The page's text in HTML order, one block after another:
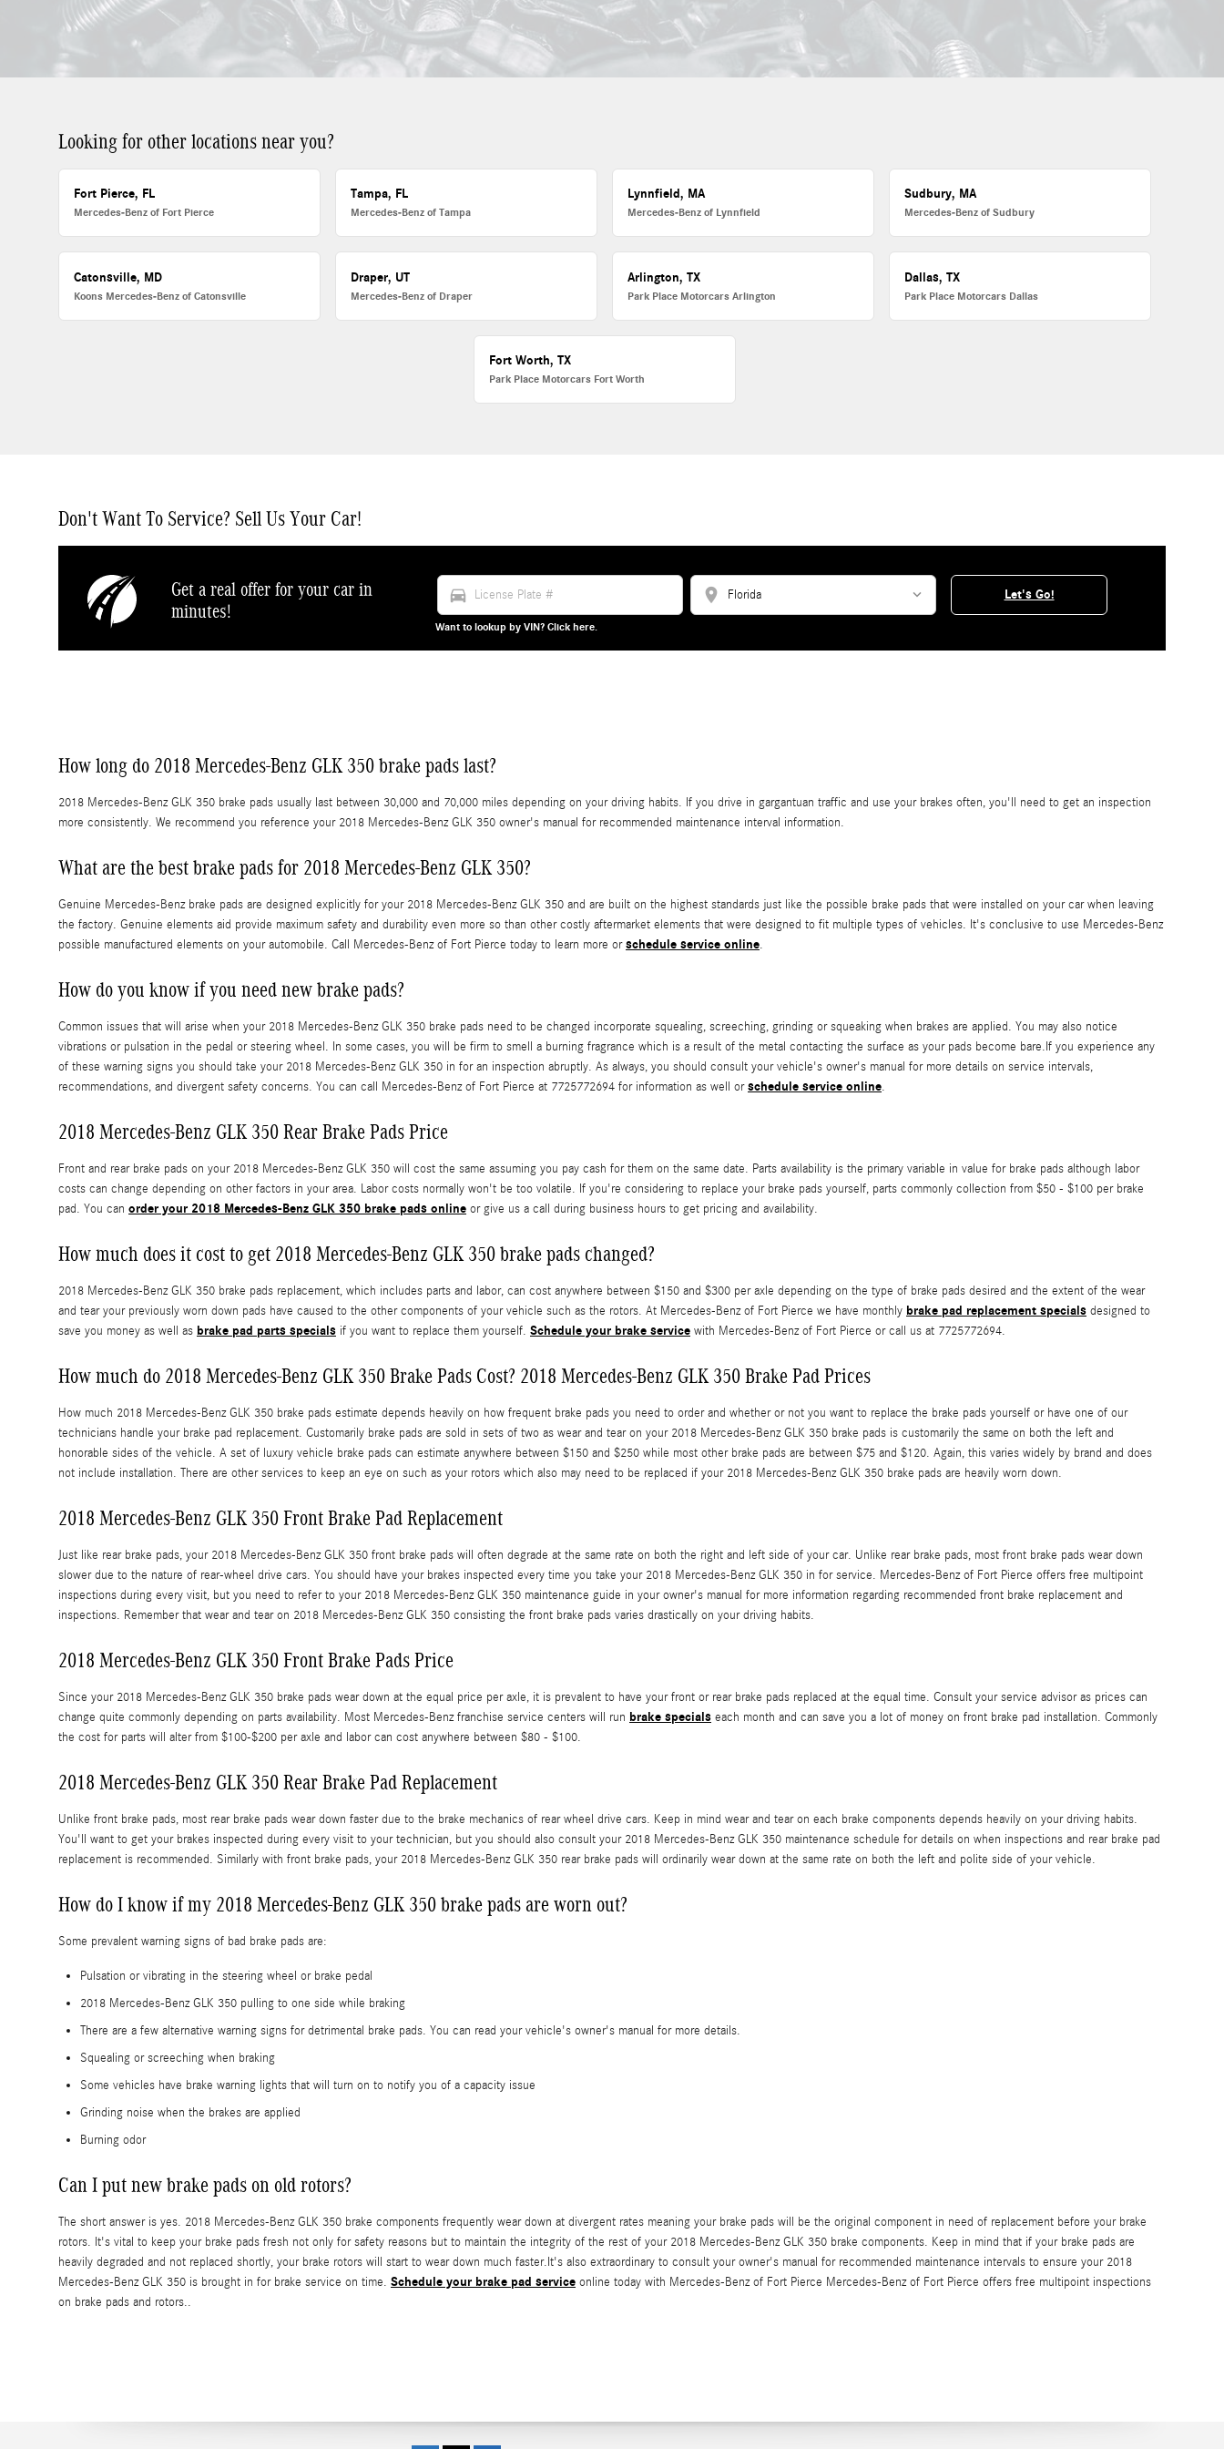
Looking for other locations near you?
Fort Pierce, FL
Mercedes-Benz of Fort Pierce
Tampa, FL
Mercedes-Benz of Tampa
Lynnfield, MA
Mercedes-Benz of Lynnfield
Sudbury, MA
Mercedes-Benz of Sudbury
Catonsville, MD
Koons Mercedes-Benz of Catonsville
Draper, UT
Mercedes-Benz of Draper
Arlington, TX
Park Place Motorcars Arlington
Dallas, TX
Park Place Motorcars Dallas
Fort Worth, TX
Park Place Motorcars Fort Worth
Don't Want To Service? Sell Us Your Car!
Get a real offer for your car in
minutes!
directions_car location_on
Want to lookup by VIN? Click here.
Let's Go!
How long do 2018 Mercedes-Benz GLK 350 brake pads last?
2018 Mercedes-Benz GLK 350 brake pads usually last between 30,000 and 70,000 miles depending on your driving habits. If you drive in gargantuan traffic and use your brakes often, you'll need to get an inspection
more consistently. We recommend you reference your 2018 Mercedes-Benz GLK 350 owner's manual for recommended maintenance interval information.
What are the best brake pads for 2018 Mercedes-Benz GLK 350?
Genuine Mercedes-Benz brake pads are designed explicitly for your 2018 Mercedes-Benz GLK 350 and are built on the highest standards just like the possible brake pads that were installed on your car when leaving
the factory. Genuine elements aid provide maximum safety and durability even more so than other costly aftermarket elements that were designed to fit multiple types of vehicles. It's conclusive to use Mercedes-Benz
possible manufactured elements on your automobile. Call Mercedes-Benz of Fort Pierce today to learn more orschedule service online.
How do you know if you need new brake pads?
Common issues that will arise when your 2018 Mercedes-Benz GLK 350 brake pads need to be changed incorporate squealing, screeching, grinding or squeaking when brakes are applied. You may also notice
vibrations or pulsation in the pedal or steering wheel. In some cases, you will be firm to smell a burning fragrance which is a result of the metal contacting the surface as your pads become bare.If you experience any
of these warning signs you should take your 2018 Mercedes-Benz GLK 350 in for an inspection abruptly. As always, you should consult your vehicle's owner's manual for more details on service intervals,
recommendations, and divergent safety concerns. You can call Mercedes-Benz of Fort Pierce at 7725772694 for information as well orschedule service online.
2018 Mercedes-Benz GLK 350 Rear Brake Pads Price
Front and rear brake pads on your 2018 Mercedes-Benz GLK 350 will cost the same assuming you pay cash for them on the same date. Parts availability is the primary variable in value for brake pads although labor
costs can change depending on other factors in your area. Labor costs normally won't be too volatile. If you're considering to replace your brake pads yourself, parts commonly collection from $50 - $100 per brake
pad. You can order your 2018 Mercedes-Benz GLK 350 brake pads online or give us a call during business hours to get pricing and availability.
How much does it cost to get 2018 Mercedes-Benz GLK 350 brake pads changed?
2018 Mercedes-Benz GLK 350 brake pads replacement, which includes parts and labor, can cost anywhere between $150 and $300 per axle depending on the type of brake pads desired and the extent of the wear
and tear your previously worn down pads have caused to the other components of your vehicle such as the rotors. At Mercedes-Benz of Fort Pierce we have monthly brake pad replacement specials designed to
save you money as well as brake pad parts specials if you want to replace them yourself. Schedule your brake service with Mercedes-Benz of Fort Pierce or call us at 7725772694.
How much do 2018 Mercedes-Benz GLK 350 Brake Pads Cost? 2018 Mercedes-Benz GLK 350 Brake Pad Prices
How much 2018 Mercedes-Benz GLK 350 brake pads estimate depends heavily on how frequent brake pads you need to order and whether or not you want to replace the brake pads yourself or have one of our
technicians handle your brake pad replacement. Customarily brake pads are sold in sets of two as wear and tear on your 2018 Mercedes-Benz GLK 350 brake pads is customarily the same on both the left and
honorable sides of the vehicle. A set of luxury vehicle brake pads can estimate anywhere between $150 and $250 while most other brake pads are between $75 and $120. Again, this varies widely by brand and does
not include installation. There are other services to keep an eye on such as your rotors which also may need to be replaced if your 2018 Mercedes-Benz GLK 350 brake pads are heavily worn down.
2018 Mercedes-Benz GLK 350 Front Brake Pad Replacement
Just like rear brake pads, your 2018 Mercedes-Benz GLK 350 front brake pads will often degrade at the same rate on both the right and left side of your car. Unlike rear brake pads, most front brake pads wear down
slower due to the nature of rear-wheel drive cars. You should have your brakes inspected every time you take your 2018 Mercedes-Benz GLK 350 in for service. Mercedes-Benz of Fort Pierce offers free multipoint
inspections during every visit, but you need to refer to your 2018 Mercedes-Benz GLK 350 maintenance guide in your owner's manual for more information regarding recommended front brake replacement and
inspections. Remember that wear and tear on 2018 Mercedes-Benz GLK 350 consisting the front brake pads varies drastically on your driving habits.
2018 Mercedes-Benz GLK 350 Front Brake Pads Price
Since your 2018 Mercedes-Benz GLK 350 brake pads wear down at the equal price per axle, it is prevalent to have your front or rear brake pads replaced at the equal time. Consult your service advisor as prices can
change quite commonly depending on parts availability. Most Mercedes-Benz franchise service centers will run brake specials each month and can save you a lot of money on front brake pad installation. Commonly
the cost for parts will alter from $100-$200 per axle and labor can cost anywhere between $80 - $100.
2018 Mercedes-Benz GLK 350 Rear Brake Pad Replacement
Unlike front brake pads, most rear brake pads wear down faster due to the brake mechanics of rear wheel drive cars. Keep in mind wear and tear on each brake components depends heavily on your driving habits.
You'll want to get your brakes inspected during every visit to your technician, but you should also consult your 2018 Mercedes-Benz GLK 350 maintenance schedule for details on when inspections and rear brake pad
replacement is recommended. Similarly with front brake pads, your 2018 Mercedes-Benz GLK 350 rear brake pads will ordinarily wear down at the same rate on both the left and polite side of your vehicle.
How do I know if my 2018 Mercedes-Benz GLK 350 brake pads are worn out?
Some prevalent warning signs of bad brake pads are:
Pulsation or vibrating in the steering wheel or brake pedal
2018 Mercedes-Benz GLK 350 pulling to one side while braking
There are a few alternative warning signs for detrimental brake pads. You can read your vehicle's owner's manual for more details.
Squealing or screeching when braking
Some vehicles have brake warning lights that will turn on to notify you of a capacity issue
Grinding noise when the brakes are applied
Burning odor
Can I put new brake pads on old rotors?
The short answer is yes. 2018 Mercedes-Benz GLK 350 brake components frequently wear down at divergent rates meaning your brake pads will be the original component in need of replacement before your brake
rotors. It's vital to keep your brake pads fresh not only for safety reasons but to maintain the integrity of the rest of your 2018 Mercedes-Benz GLK 350 brake components. Keep in mind that if your brake pads are
heavily degraded and not replaced shortly, your brake rotors will start to wear down much faster.It's also extraordinary to consult your owner's manual for recommended maintenance intervals to ensure your 2018
Mercedes-Benz GLK 350 is brought in for brake service on time. Schedule your brake pad service online today with Mercedes-Benz of Fort Pierce Mercedes-Benz of Fort Pierce offers free multipoint inspections
on brake pads and rotors..